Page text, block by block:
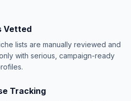
Vetted
lists are manually reviewed and
with serious, campaign-ready
Tracking